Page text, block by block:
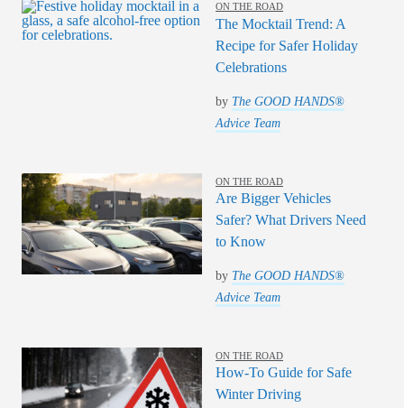
ON THE ROAD
The Mocktail Trend: A
Recipe for Safer Holiday
Celebrations
by The GOOD HANDS®
Advice Team
ON THE ROAD
Are Bigger Vehicles
Safer? What Drivers Need
to Know
by The GOOD HANDS®
Advice Team
ON THE ROAD
How-To Guide for Safe
Winter Driving